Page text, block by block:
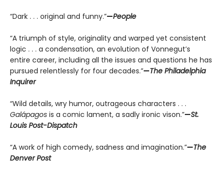
“Dark . . . original and funny.”—People
“A triumph of style, originality and warped yet consistent
logic . . . a condensation, an evolution of Vonnegut’s
entire career, including all the issues and questions he has
pursued relentlessly for four decades.”—The Philadelphia
Inquirer
“Wild details, wry humor, outrageous characters . . .
Galápagos is a comic lament, a sadly ironic vison.”—St.
Louis Post-Dispatch
“A work of high comedy, sadness and imagination.”—The
Denver Post